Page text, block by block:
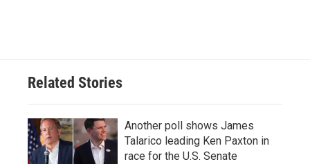
Related Stories
Another poll shows James
Talarico leading Ken Paxton in
race for the U.S. Senate